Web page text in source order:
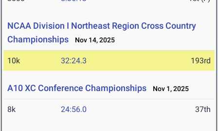
NCAA Division I Northeast Region Cross Country
Championships
Nov 14, 2025
10k 32:24.3 193rd
A10 XC Conference Championships Nov 1, 2025
8k 24:56.0 37th